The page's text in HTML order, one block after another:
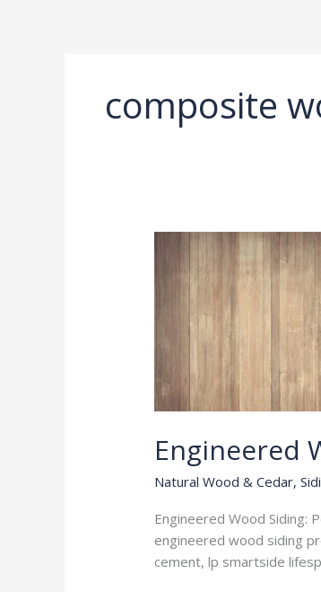
composite
Engineered
Natural Wood & Cedar,
Engineered Wood Siding:
engineered wood siding
cement, lp smartside